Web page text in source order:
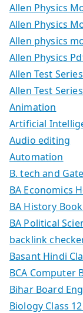
Allen Physics
Allen Physics
Allen physics
Allen Physics
Allen Test
Allen Test
Animation
Artificial
Audio editing
Automation
B. tech and
BA Economics
BA History
BA Political
backlink
Basant Hindi
BCA Computer
Bihar Board
Biology Class